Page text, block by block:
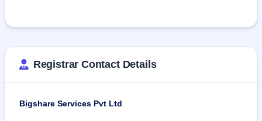
Registrar Contact Details
Bigshare Services Pvt Ltd